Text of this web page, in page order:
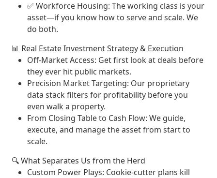
✅ Workforce Housing: The working class is your
asset—if you know how to serve and scale. We
do both.
📊 Real Estate Investment Strategy & Execution
Off-Market Access: Get first look at deals before
they ever hit public markets.
Precision Market Targeting: Our proprietary
data stack filters for profitability before you
even walk a property.
From Closing Table to Cash Flow: We guide,
execute, and manage the asset from start to
scale.
🔍What Separates Us from the Herd
Custom Power Plays: Cookie-cutter plans kill